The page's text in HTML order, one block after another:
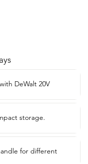
DeWalt 20V
storage.
for different